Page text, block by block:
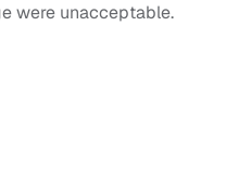
were unacceptable.